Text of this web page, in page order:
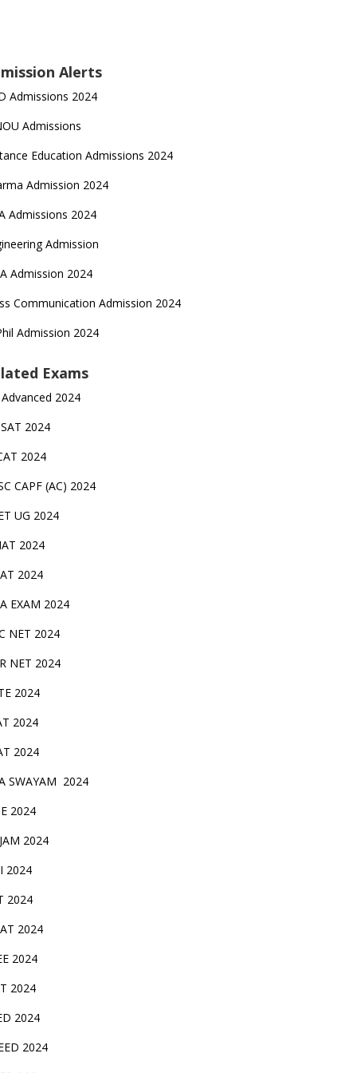
Alerts
Admissions 2024
Admissions
Education Admissions 2024
Admission 2024
Admissions 2024
Admission
Admission 2024
Communication Admission 2024
Admission 2024
Exams
Advanced 2024
2024
2024
CAPF (AC) 2024
UG 2024
2024
2024
EXAM 2024
NET 2024
NET 2024
2024
2024
2024
SWAYAM 2024
2024
2024
2024
2024
2024
2024
2024
2024
2024